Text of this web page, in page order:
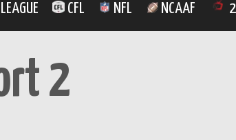
CFL NFL NCAAF
2